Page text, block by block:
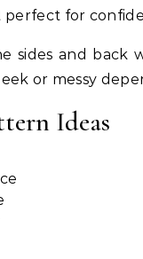
perfect for
sides and
or messy
Ideas